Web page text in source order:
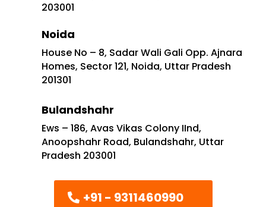
203001
Noida
House No – 8, Sadar Wali Gali Opp. Ajnara
Homes, Sector 121, Noida, Uttar Pradesh
201301
Bulandshahr
Ews – 186, Avas Vikas Colony IInd,
Anoopshahr Road, Bulandshahr, Uttar
Pradesh 203001
+91 - 9311460990